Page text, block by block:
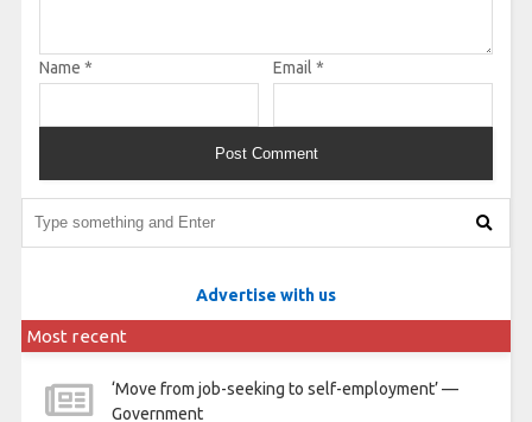
Name * Email *
Advertise with us
Most recent
‘Move from job-seeking to self-employment’ —
Government